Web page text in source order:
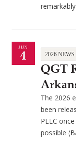
JUN
4 2026 NEWS
QGT
The 2026
been
PLLC
possible